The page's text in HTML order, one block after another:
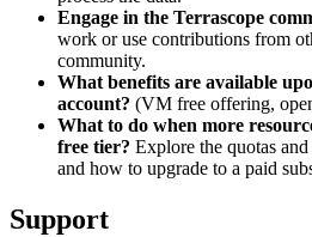
Engage in the Terrascope
work or use contributions from
community.
What benefits are available
account? (VM free offering,
What to do when more
free tier? Explore the quotas
and how to upgrade to a paid
Support